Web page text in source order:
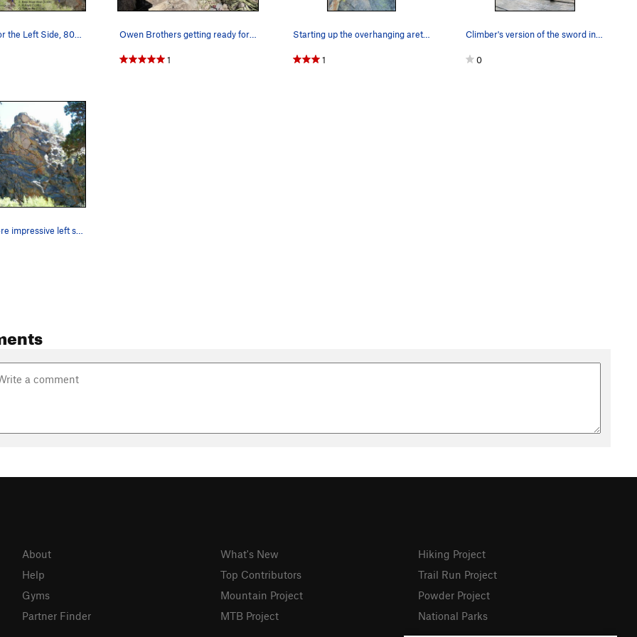
Owen Brothers getting ready for Fifty Shades of…
1
Starting up the overhanging arete on Out of Sig…
1 0
About
Help
Gyms
Partner Finder
What's New
Top Contributors
Mountain Project
MTB Project
Hiking Project
Trail Run Project
Powder Project
National Parks